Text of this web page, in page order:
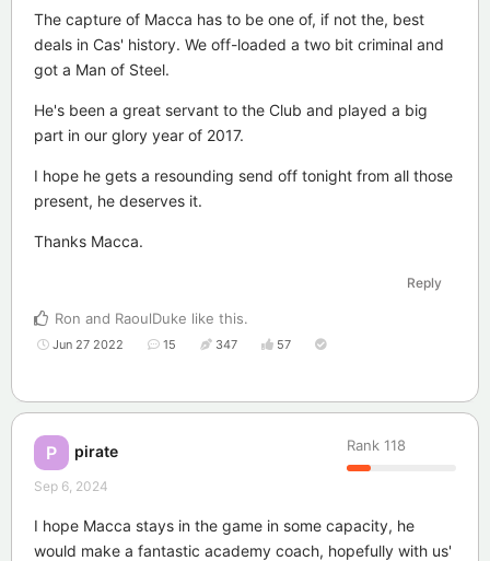
The capture of Macca has to be one of, if not the, best
deals in Cas' history. We off-loaded a two bit criminal and
got a Man of Steel.
He's been a great servant to the Club and played a big
part in our glory year of 2017.
I hope he gets a resounding send off tonight from all those
present, he deserves it.
Thanks Macca.
Reply
Ron and RaoulDuke like this.
Jun 27 2022 15 347 57
P pirate Rank 118
Sep 6, 2024
I hope Macca stays in the game in some capacity, he
would make a fantastic academy coach, hopefully with us'